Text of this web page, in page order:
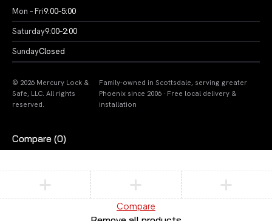
Mon – Fri9:00–5:00
Saturday9:00–2:00
SundayClosed
© 2026 Mercury Lock &
Safe, LLC. All rights
reserved.
Family-owned in Scottsdale, serving greater
Phoenix since 2006 · Free local delivery &
installation
Compare (0)
Compare